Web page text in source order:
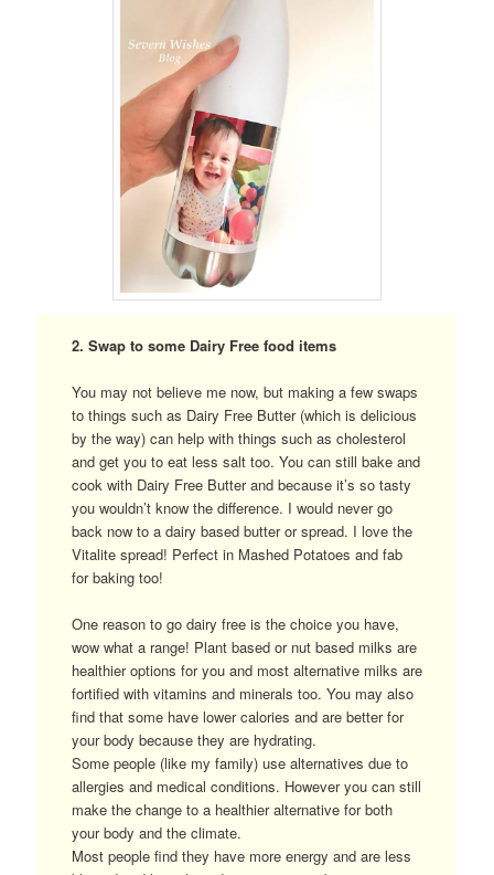
2. Swap to some Dairy Free food items
You may not believe me now, but making a few swaps
to things such as Dairy Free Butter (which is delicious
by the way) can help with things such as cholesterol
and get you to eat less salt too. You can still bake and
cook with Dairy Free Butter and because it’s so tasty
you wouldn’t know the difference. I would never go
back now to a dairy based butter or spread. I love the
Vitalite spread! Perfect in Mashed Potatoes and fab
for baking too!
One reason to go dairy free is the choice you have,
wow what a range! Plant based or nut based milks are
healthier options for you and most alternative milks are
fortified with vitamins and minerals too. You may also
find that some have lower calories and are better for
your body because they are hydrating.
Some people (like my family) use alternatives due to
allergies and medical conditions. However you can still
make the change to a healthier alternative for both
your body and the climate.
Most people find they have more energy and are less